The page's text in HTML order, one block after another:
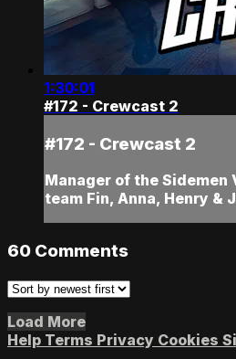
1:30:01
#172 - Crewcast 2
#172 - Crewcast 2
Manager of the
team Fin, Anna, Henry &
60 Comments
Load More
Help Terms Privacy Cookies